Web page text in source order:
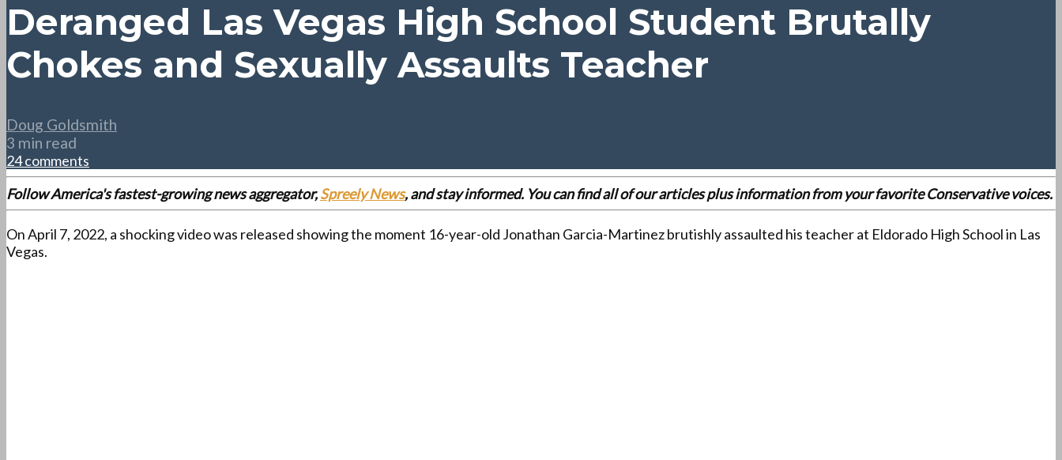
Deranged Las Vegas High School Student Brutally
Chokes and Sexually Assaults Teacher
Doug Goldsmith
3 min read
24 comments
Follow America's fastest-growing news aggregator,Spreely News, and stay informed. You can find all of our articles plus information from your favorite Conservative voices.
On April 7, 2022, a shocking video was released showing the moment 16-year-old Jonathan Garcia-Martinez brutishly assaulted his teacher at Eldorado High School in Las
Vegas.